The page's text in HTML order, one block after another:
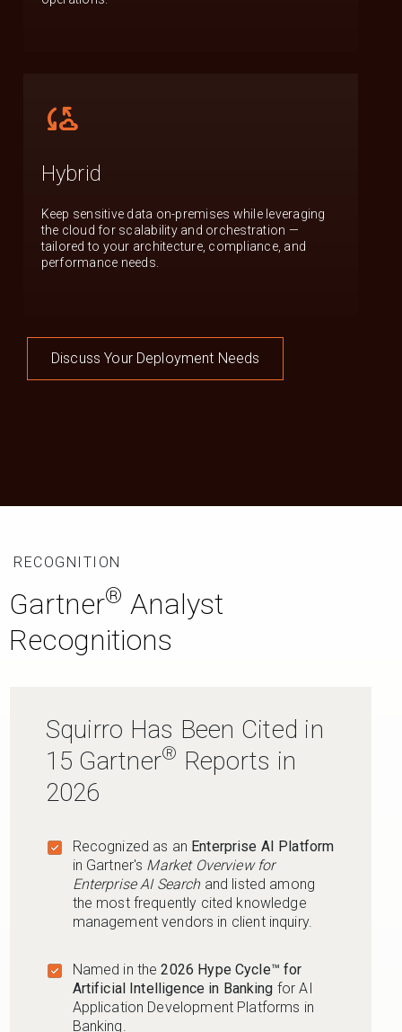
cloud_sync
Hybrid
Keep sensitive data on-premises while leveraging
the cloud for scalability and orchestration —
tailored to your architecture, compliance, and
performance needs.
Discuss Your Deployment Needs
RECOGNITION
Gartner® Analyst
Recognitions
Squirro Has Been Cited in
15 Gartner® Reports in
2026
Recognized as an Enterprise AI Platform
in Gartner's Market Overview for
Enterprise AI Searchand listed among
the most frequently cited knowledge
management vendors in client inquiry.
Named in the2026 Hype Cycle™ for
Artificial Intelligence in Banking for AI
Application Development Platforms in
Banking.